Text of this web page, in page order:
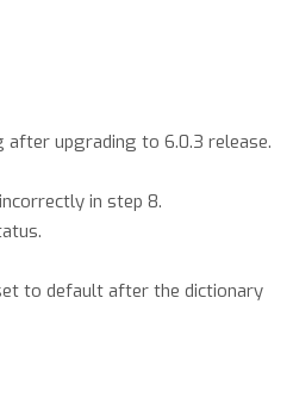
upgrading to 6.0.3 release.
in step 8.
to default after the dictionary